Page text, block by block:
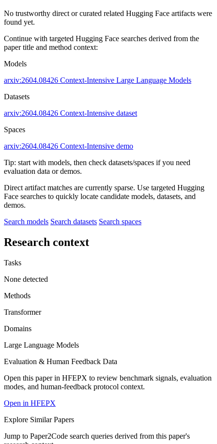
No trustworthy direct or curated related Hugging Face artifacts were
found yet.
Continue with targeted Hugging Face searches derived from the
paper title and method context:
Models
arxiv:2604.08426 Context-Intensive Large Language Models
Datasets
arxiv:2604.08426 Context-Intensive dataset
Spaces
arxiv:2604.08426 Context-Intensive demo
Tip: start with models, then check datasets/spaces if you need
evaluation data or demos.
Direct artifact matches are currently sparse. Use targeted Hugging
Face searches to quickly locate candidate models, datasets, and
demos.
Search models Search datasets Search spaces
Research context
Tasks
None detected
Methods
Transformer
Domains
Large Language Models
Evaluation & Human Feedback Data
Open this paper in HFEPX to review benchmark signals, evaluation
modes, and human-feedback protocol context.
Open in HFEPX
Explore Similar Papers
Jump to Paper2Code search queries derived from this paper's